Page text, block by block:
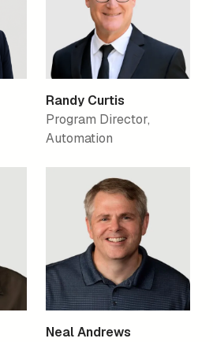
Randy Curtis
Program Director,
Automation
Neal Andrews